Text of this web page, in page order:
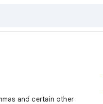
and certain other